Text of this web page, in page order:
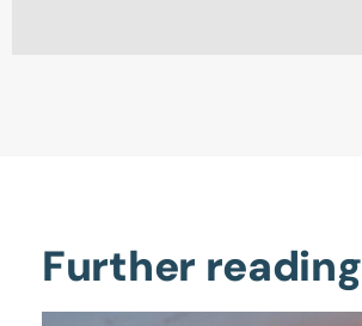
Further reading